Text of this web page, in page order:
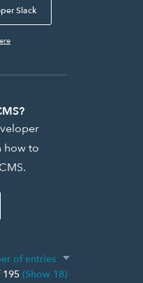
Slack
how to
195 (Show 18)